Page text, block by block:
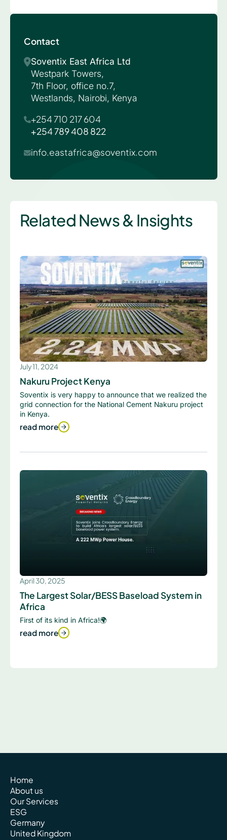
Contact
Soventix East Africa Ltd
Westpark Towers,
7th Floor, office no.7,
Westlands, Nairobi, Kenya
+254 710 217 604
+254 789 408 822
info.eastafrica@soventix.com
Related News & Insights
July 11, 2024
Nakuru Project Kenya
Soventix is very happy to announce that we realized the
grid connection for the National Cement Nakuru project
in Kenya.
read more
April 30, 2025
The Largest Solar/BESS Baseload System in
Africa
First of its kind in Africa!🌍
read more
Home
About us
Our Services
ESG
Germany
United Kingdom